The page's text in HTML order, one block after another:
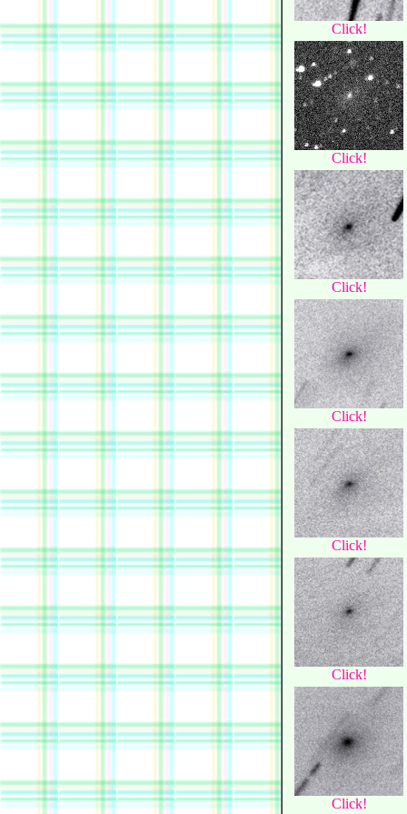
Click!
Click!
Click!
Click!
Click!
Click!
Click!